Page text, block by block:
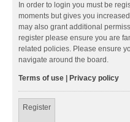
In order to login you must be
moments but gives you
may also grant additional
register please ensure you are
related policies. Please ensure
navigate around the board.
Terms of use Privacy policy
Register